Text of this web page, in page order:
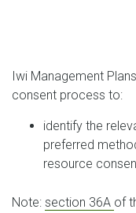
Iwi Management
consent process to:
identify the
preferred
resource
Note: section 36A of